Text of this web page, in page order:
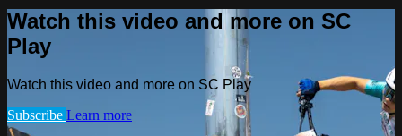
Watch this video and more on SC
Play
Watch this video and more on SC Play
Subscribe Learn more